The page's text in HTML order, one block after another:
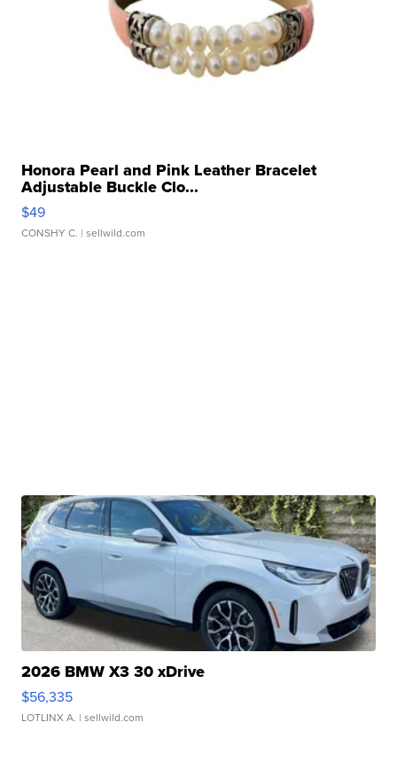
Honora Pearl and Pink Leather Bracelet
Adjustable Buckle Clo...
$49
CONSHY C. | sellwild.com
2026 BMW X3 30 xDrive
$56,335
LOTLINX A. | sellwild.com